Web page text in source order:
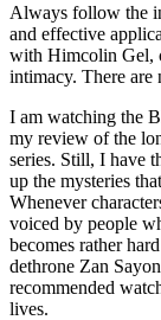
Always follow the
and effective
with Himcolin Gel,
intimacy. There are
I am watching the
my review of the
series. Still, I have
up the mysteries
Whenever
voiced by people
becomes rather
dethrone Zan
recommended
lives.